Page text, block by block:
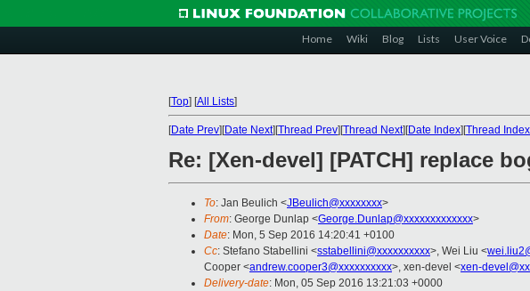
Home Wiki Blog Lists User Voice
[Top] [All Lists]
[Date Prev][Date Next][Thread Prev][Thread Next][Date Index][Thread Index
Re: [Xen-devel] [PATCH] replace
To: Jan Beulich <JBeulich@xxxxxxxx>
From: George Dunlap <George.Dunlap@xxxxxxxxxxxxx>
Date: Mon, 5 Sep 2016 14:20:41 +0100
Cc: Stefano Stabellini <sstabellini@xxxxxxxxxx>, Wei Liu <
Cooper <andrew.cooper3@xxxxxxxxxx>, xen-devel <xen-
Delivery-date: Mon, 05 Sep 2016 13:21:03 +0000